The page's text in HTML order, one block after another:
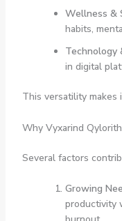
Wellness &
habits,
Technology
in digital
This versatility makes
Why Vyxarind
Several factors
Growing
productivity